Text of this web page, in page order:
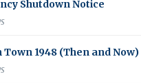
Shutdown Notice
Town 1948 (Then and Now)